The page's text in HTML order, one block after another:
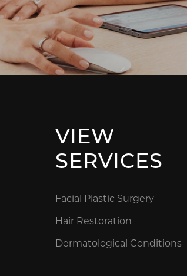
VIEW
SERVICES
Facial Plastic Surgery
Hair Restoration
Dermatological Conditions